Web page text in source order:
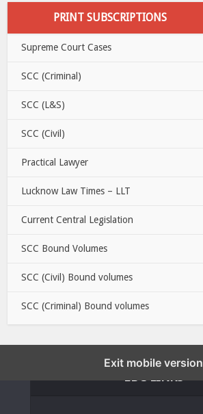
PRINT SUBSCRIPTIONS
Supreme Court Cases
SCC (Criminal)
SCC (L&S)
SCC (Civil)
Practical Lawyer
Lucknow Law Times – LLT
Current Central Legislation
SCC Bound Volumes
SCC (Civil) Bound volumes
SCC (Criminal) Bound volumes
Exit mobile version